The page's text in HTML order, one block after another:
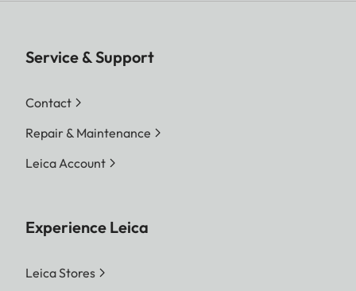
Service & Support
Contact
Repair & Maintenance
Leica Account
Experience Leica
Leica Stores